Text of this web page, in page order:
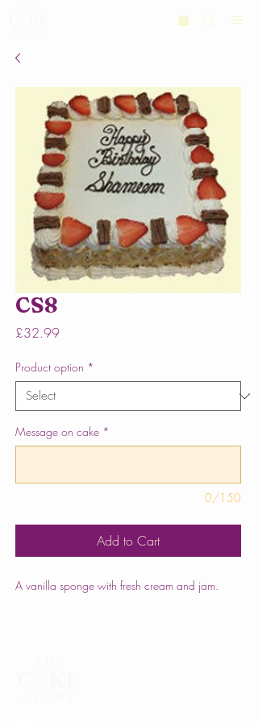
CS8
£32.99Price
Product option *
Message on cake *
0/150
Add to Cart
A vanilla sponge with fresh cream and jam.